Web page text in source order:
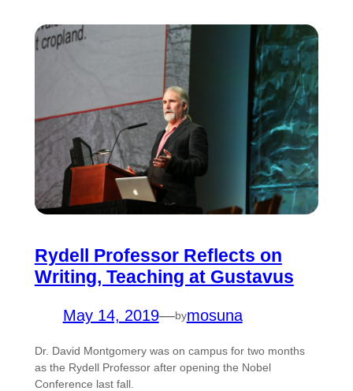
Rydell Professor Reflects on
Writing, Teaching at Gustavus
May 14, 2019—bymosuna
Dr. David Montgomery was on campus for two months
as the Rydell Professor after opening the Nobel
Conference last fall.